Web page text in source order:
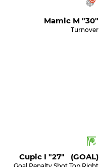
Mamic M "30"
Turnover
Cupic I "27" (GOAL)